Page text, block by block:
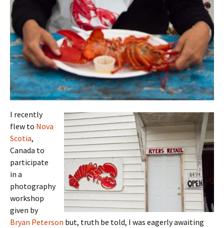
I recently
flew to Nova
Scotia,
Canada to
participate
in a
photography
workshop
given by
Bryan Peterson but, truth be told, I was eagerly awaiting